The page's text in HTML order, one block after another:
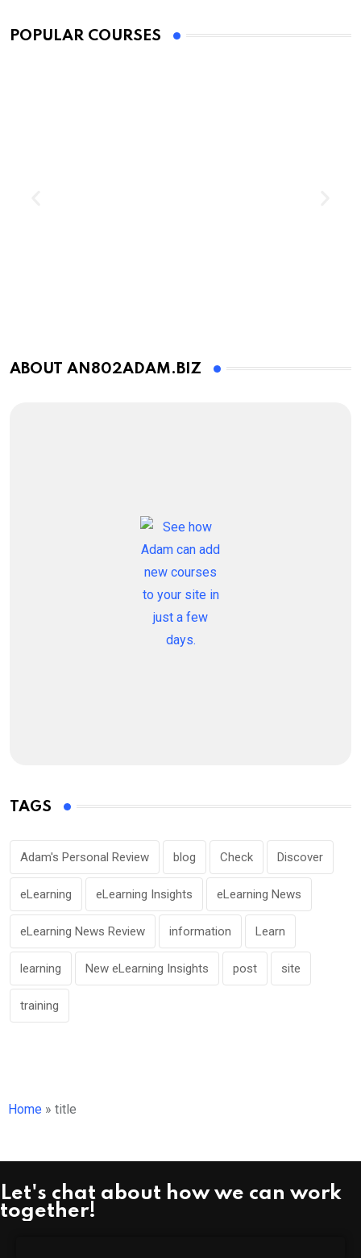
POPULAR COURSES
How to Overcome It
ABOUT AN802ADAM.BIZ
TAGS
Adam's Personal Review blog Check Discover
eLearning eLearning Insights eLearning News
eLearning News Review information Learn
learning New eLearning Insights post site
training
Home » title
Let's chat about how we can work
together!